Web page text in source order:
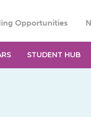
Opportunities
STUDENT HUB